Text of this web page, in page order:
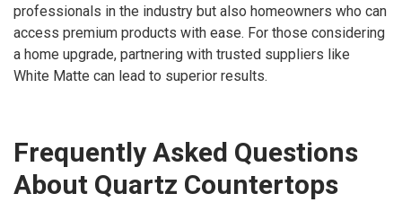
professionals in the industry but also homeowners who can
access premium products with ease. For those considering
a home upgrade, partnering with trusted suppliers like
White Matte can lead to superior results.
Frequently Asked Questions
About Quartz Countertops